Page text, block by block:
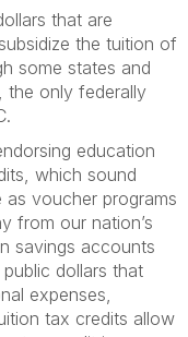
that are
the tuition of
some states and
the only federally
education
which sound
voucher programs
from our nation’s
savings accounts
dollars that
expenses,
tax credits allow